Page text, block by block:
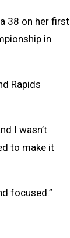
38 on her first
in
Rapids
I wasn’t
to make it
focused.”